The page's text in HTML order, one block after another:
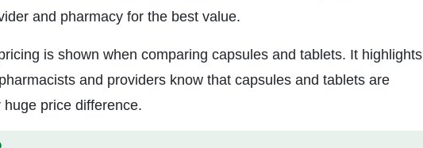
and pharmacy for the best value.
is shown when comparing capsules and tablets. It highlights
and providers know that capsules and tablets are
price difference.